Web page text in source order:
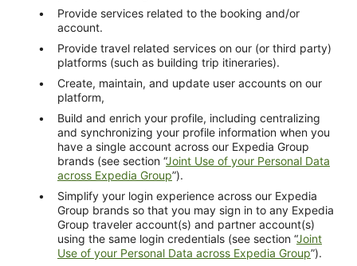
Provide services related to the booking and/or
account.
Provide travel related services on our (or third party)
platforms (such as building trip itineraries).
Create, maintain, and update user accounts on our
platform,
Build and enrich your profile, including centralizing
and synchronizing your profile information when you
have a single account across our Expedia Group
brands (see section “Joint Use of your Personal Data
across Expedia Group”).
Simplify your login experience across our Expedia
Group brands so that you may sign in to any Expedia
Group traveler account(s) and partner account(s)
using the same login credentials (see section “Joint
Use of your Personal Data across Expedia Group”).